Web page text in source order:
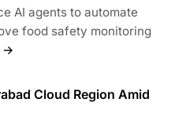
AI agents to automate
food safety monitoring
→
Cloud Region Amid